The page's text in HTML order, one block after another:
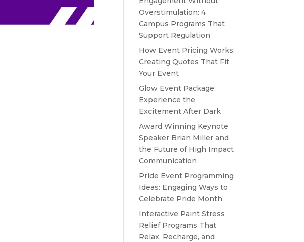
Overstimulation: 4
Campus Programs That
Support Regulation
How Event Pricing Works:
Creating Quotes That Fit
Your Event
Glow Event Package:
Experience the
Excitement After Dark
Award Winning Keynote
Speaker Brian Miller and
the Future of High Impact
Communication
Pride Event Programming
Ideas: Engaging Ways to
Celebrate Pride Month
Interactive Paint Stress
Relief Programs That
Relax, Recharge, and